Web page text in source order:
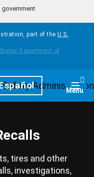
government
part of the U.S.
Menu
tires and other
investigations,